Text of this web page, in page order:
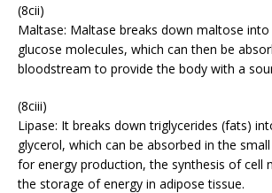
(8cii)
Maltase: Maltase breaks down maltose
glucose molecules, which can then be
bloodstream to provide the body with a
(8ciii)
Lipase: It breaks down triglycerides (fats)
glycerol, which can be absorbed in the
for energy production, the synthesis of cell
the storage of energy in adipose tissue.